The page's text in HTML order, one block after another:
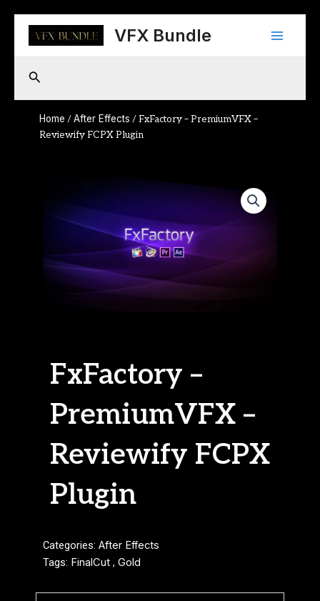
content
VFX Bundle
Main
Search
Home /After Effects / FxFactory – PremiumVFX –
Reviewify FCPX Plugin
FxFactory –
PremiumVFX –
Reviewify FCPX
Plugin
Categories: After Effects
Tags: FinalCut , Gold